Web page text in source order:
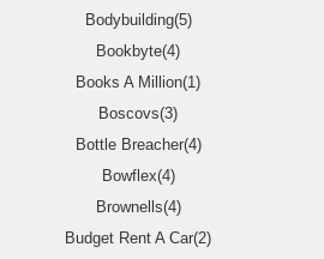
Bodybuilding(5)
Bookbyte(4)
Books A Million(1)
Boscovs(3)
Bottle Breacher(4)
Bowflex(4)
Brownells(4)
Budget Rent A Car(2)